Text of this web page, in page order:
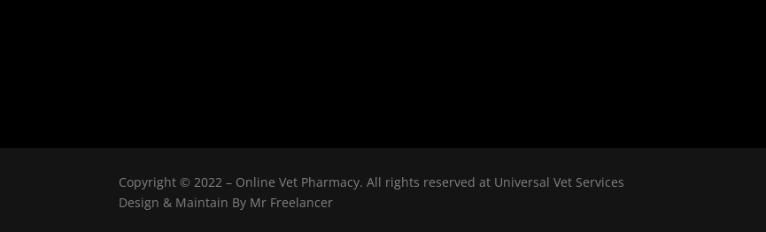
Copyright © 2022 – Online Vet Pharmacy. All rights reserved at Universal Vet Services
Design & Maintain By Mr Freelancer